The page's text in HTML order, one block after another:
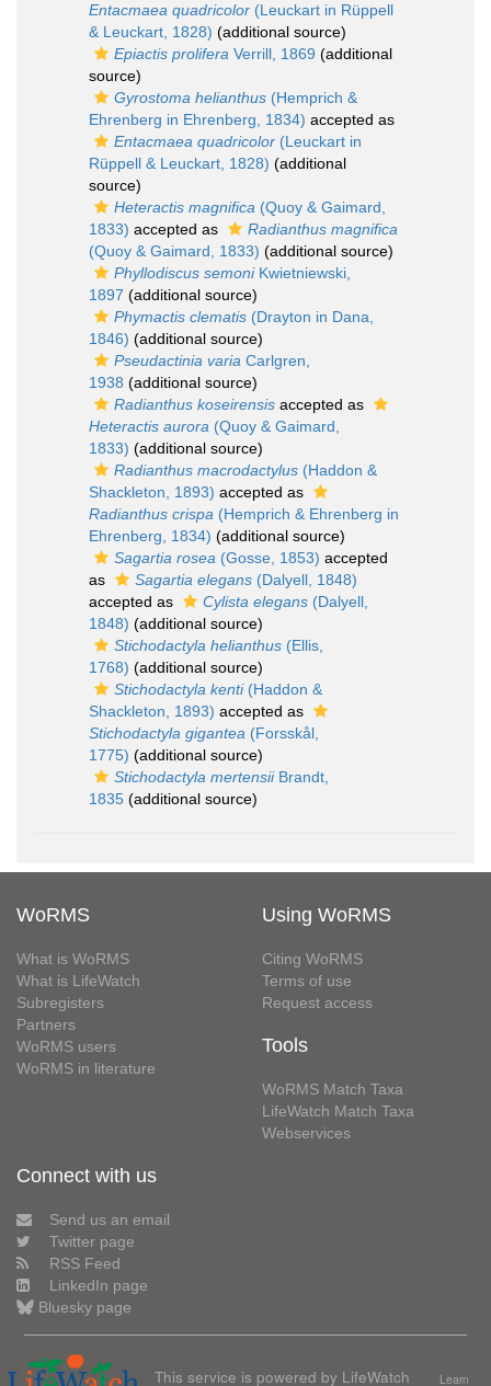
Entacmaea quadricolor (Leuckart in Rüppell
& Leuckart, 1828) (additional source)
Epiactis prolifera Verrill, 1869 (additional
source)
Gyrostoma helianthus (Hemprich &
Ehrenberg in Ehrenberg, 1834) accepted as
Entacmaea quadricolor (Leuckart in
Rüppell & Leuckart, 1828) (additional
source)
Heteractis magnifica (Quoy & Gaimard,
1833) accepted as
Radianthus magnifica
(Quoy & Gaimard, 1833) (additional source)
Phyllodiscus semoniKwietniewski,
1897 (additional source)
Phymactis clematis (Drayton in Dana,
1846) (additional source)
Pseudactinia varia Carlgren,
1938 (additional source)
Radianthus koseirensis accepted as
Heteractis aurora (Quoy & Gaimard,
1833) (additional source)
Radianthus macrodactylus (Haddon &
Shackleton, 1893) accepted as
Radianthus crispa (Hemprich & Ehrenberg in
Ehrenberg, 1834) (additional source)
Sagartia rosea (Gosse, 1853) accepted
as
Sagartia elegans (Dalyell, 1848)
accepted as
Cylista elegans (Dalyell,
1848) (additional source)
Stichodactyla helianthus (Ellis,
1768) (additional source)
Stichodactyla kenti(Haddon &
Shackleton, 1893) accepted as
Stichodactyla gigantea (Forsskål,
1775) (additional source)
Stichodactyla mertensiiBrandt,
1835 (additional source)
WoRMS
What is WoRMS
What is LifeWatch
Subregisters
Partners
WoRMS users
WoRMS in literature
Using WoRMS
Citing WoRMS
Terms of use
Request access
Tools
WoRMS Match Taxa
LifeWatch Match Taxa
Webservices
Connect with us
Send us an email
Twitter page
RSS Feed
LinkedIn page
Bluesky page
This service is powered by LifeWatch
Learn